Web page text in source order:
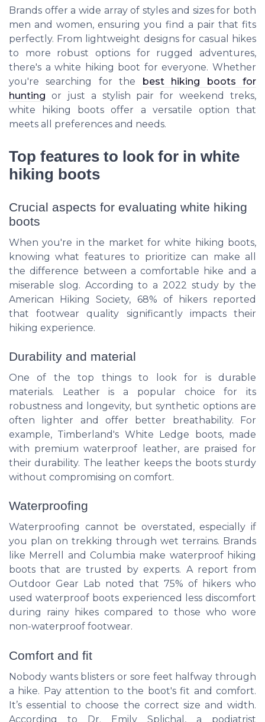
Brands offer a wide array of styles and sizes for both
men and women, ensuring you find a pair that fits
perfectly. From lightweight designs for casual hikes
to more robust options for rugged adventures,
there's a white hiking boot for everyone. Whether
you're searching for the
best hiking boots for
hunting or just a stylish pair for weekend treks,
white hiking boots offer a versatile option that
meets all preferences and needs.
Top features to look for in white
hiking boots
Crucial aspects for evaluating white hiking
boots
When you're in the market for white hiking boots,
knowing what features to prioritize can make all
the difference between a comfortable hike and a
miserable slog. According to a 2022 study by the
American Hiking Society, 68% of hikers reported
that footwear quality significantly impacts their
hiking experience.
Durability and material
One of the top things to look for is durable
materials. Leather is a popular choice for its
robustness and longevity, but synthetic options are
often lighter and offer better breathability. For
example, Timberland's White Ledge boots, made
with premium waterproof leather, are praised for
their durability. The leather keeps the boots sturdy
without compromising on comfort.
Waterproofing
Waterproofing cannot be overstated, especially if
you plan on trekking through wet terrains. Brands
like Merrell and Columbia make waterproof hiking
boots that are trusted by experts. A report from
Outdoor Gear Lab noted that 75% of hikers who
used waterproof boots experienced less discomfort
during rainy hikes compared to those who wore
non-waterproof footwear.
Comfort and fit
Nobody wants blisters or sore feet halfway through
a hike. Pay attention to the boot's fit and comfort.
It’s essential to choose the correct size and width.
According to Dr. Emily Splichal, a podiatrist